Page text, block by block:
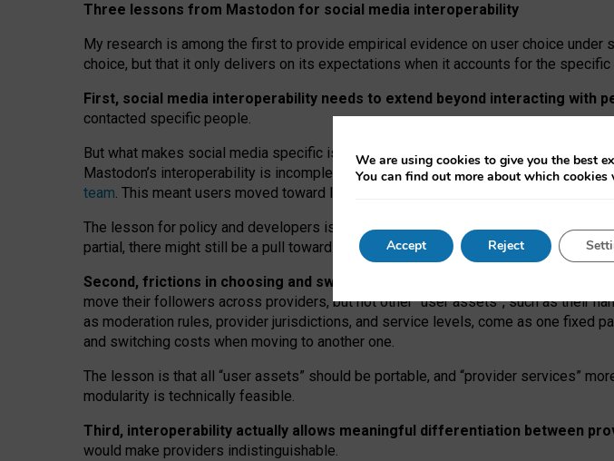
Three lessons from Mastodon for social media interoperability
My research is among the first to provide empirical evidence on user choice
choice, but that it only delivers on its expectations when it accounts for the
First, social media interoperability needs to extend beyond interacting with
contacted specific people.
But what makes social media specific is “open
network” interactions: discovering
Mastodon’s interoperability is incomplete: not for technical reasons, but because
team. This meant users moved toward larger providers, because on smaller ones,
The lesson for policy and developers is that interoperable social media must
partial, there might still be a pull towards larger providers.
Second, frictions in choosing and switching providers remain when “user
move their followers across providers, but not other “user assets”, such as their
as moderation rules, provider jurisdictions, and service levels, come as one fixed
and switching costs when moving to another one.
The lesson is that all “user assets” should be portable, and “provider services”
modularity is technically feasible.
Third, interoperability actually allows meaningful differentiation between
would make providers indistinguishable.
We are using cookies to give you the best
You can find out more about which
Accept Reject